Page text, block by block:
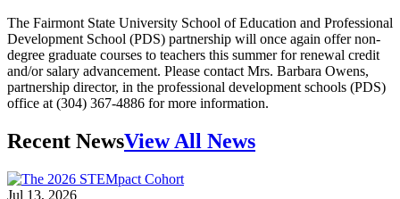
The Fairmont State University School of Education and Professional
Development School (PDS) partnership will once again offer non-
degree graduate courses to teachers this summer for renewal credit
and/or salary advancement. Please contact Mrs. Barbara Owens,
partnership director, in the professional development schools (PDS)
office at (304) 367-4886 for more information.
Recent NewsView All News
Jul 13, 2026